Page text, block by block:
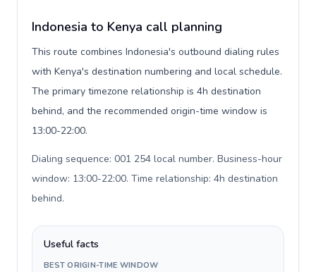
Indonesia to Kenya call planning
This route combines Indonesia's outbound dialing rules
with Kenya's destination numbering and local schedule.
The primary timezone relationship is 4h destination
behind, and the recommended origin-time window is
13:00-22:00.
Dialing sequence: 001 254 local number. Business-hour
window: 13:00-22:00. Time relationship: 4h destination
behind.
Useful facts
BEST ORIGIN-TIME WINDOW